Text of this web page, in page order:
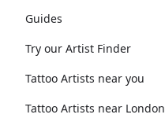
Guides
Try our Artist Finder
Tattoo Artists near you
Tattoo Artists near London